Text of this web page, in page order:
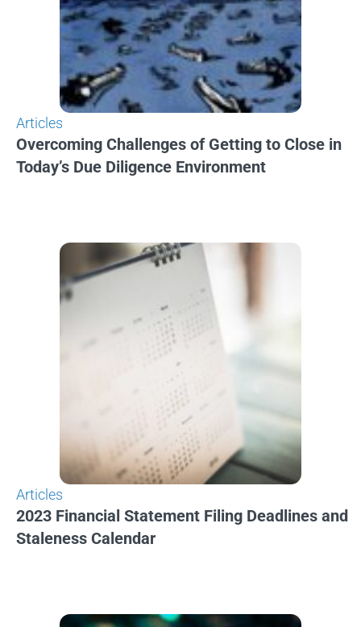
Articles
Overcoming Challenges of Getting to Close in
Today’s Due Diligence Environment
Articles
2023 Financial Statement Filing Deadlines and
Staleness Calendar